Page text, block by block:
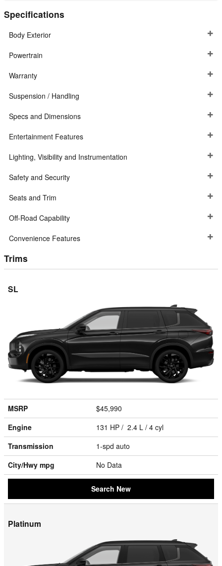
Specifications
Body Exterior
Powertrain
Warranty
Suspension / Handling
Specs and Dimensions
Entertainment Features
Lighting, Visibility and Instrumentation
Safety and Security
Seats and Trim
Off-Road Capability
Convenience Features
Trims
SL
MSRP
$45,990
Engine
131 HP / 2.4 L / 4 cyl
Transmission
1-spd auto
City/Hwy mpg No Data
Search New
Platinum